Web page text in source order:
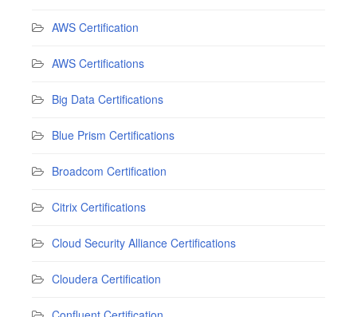
AWS Certification
AWS Certifications
Big Data Certifications
Blue Prism Certifications
Broadcom Certification
Citrix Certifications
Cloud Security Alliance Certifications
Cloudera Certification